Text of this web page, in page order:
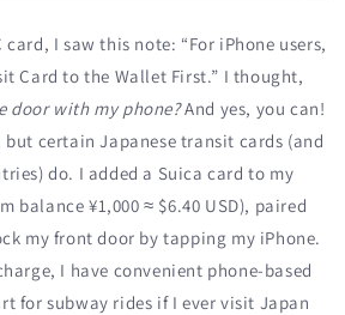
I saw this note: “For iPhone users,
Card to the Wallet First.” I thought,
with my phone?And yes, you can!
but certain Japanese transit cards (and
do. I added a Suica card to my
balance ¥1,000 ≈ $6.40 USD), paired
my front door by tapping my iPhone.
I have convenient phone-based
for subway rides if I ever visit Japan